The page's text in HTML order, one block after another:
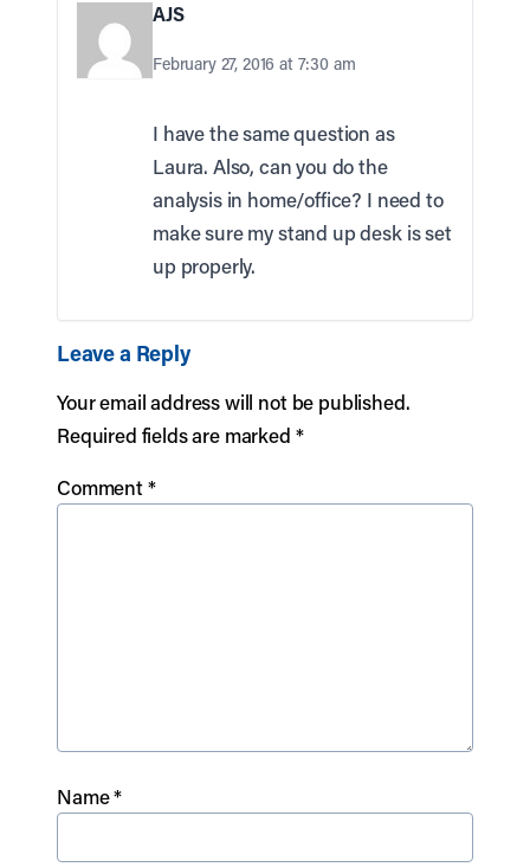
AJS
February 27, 2016 at 7:30 am
I have the same question as
Laura. Also, can you do the
analysis in home/office? I need to
make sure my stand up desk is set
up properly.
Leave a Reply
Your email address will not be published.
Required fields are marked *
Comment*
Name*